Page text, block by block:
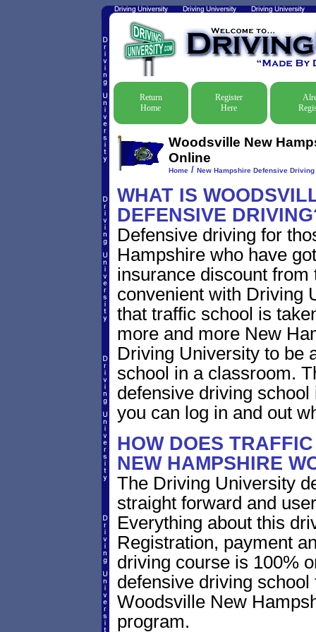
Return
Home
Register
Here
Woodsville New
Online
Home/ New Hampshire Defensive
WHAT IS
DEFENSIVE
Defensive driving for
Hampshire who have
insurance discount
convenient with Driving
that traffic school is
more and more New
Driving University to be
school in a classroom.
defensive driving
you can log in and out
HOW DOES
NEW HAMPSHIRE
The Driving University
straight forward and
Everything about this
Registration, payment
driving course is 100%
defensive driving
Woodsville New
program.